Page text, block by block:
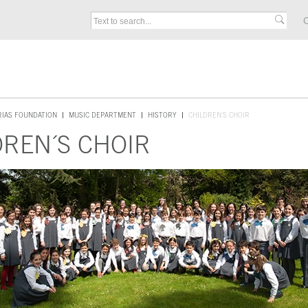
FOUNDATION MUSIC DEPARTMENT HISTORY CHILDREN´S CHOIR
CHOIR